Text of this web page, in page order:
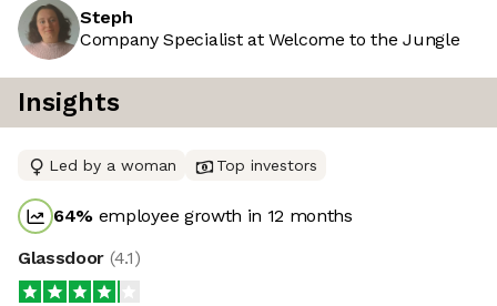
Steph
Company Specialist at Welcome to the Jungle
Insights
Led by a woman Top investors
64% employee growth in 12 months
Glassdoor (4.1)